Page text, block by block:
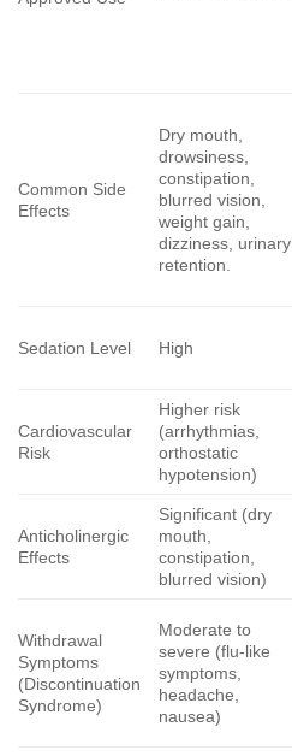
Common Side
Effects
Dry mouth,
drowsiness,
constipation,
blurred vision,
weight gain,
dizziness, urinary
retention.
Sedation Level High
Cardiovascular
Risk
Higher risk
(arrhythmias,
orthostatic
hypotension)
Anticholinergic
Effects
Significant (dry
mouth,
constipation,
blurred vision)
Withdrawal
Symptoms
(Discontinuation
Syndrome)
Moderate to
severe (flu-like
symptoms,
headache,
nausea)